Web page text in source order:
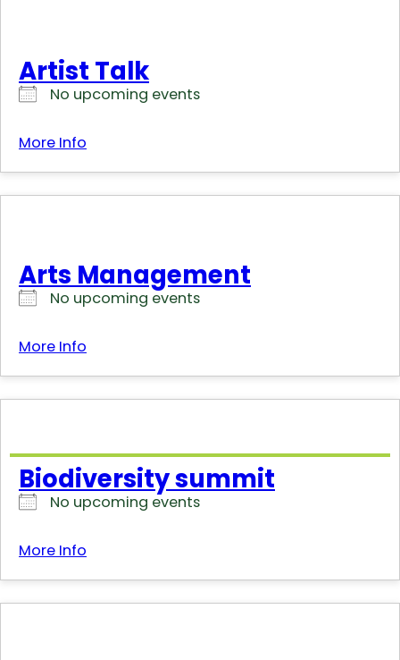
Artist Talk
No upcoming events
More Info
Arts Management
No upcoming events
More Info
Biodiversity summit
No upcoming events
More Info